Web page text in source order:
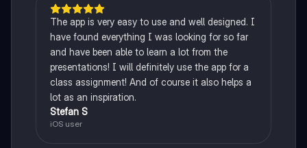
The app is very easy to use and well designed. I
have found everything I was looking for so far
and have been able to learn a lot from the
presentations! I will definitely use the app for a
class assignment! And of course it also helps a
lot as an inspiration.
Stefan S
iOS user